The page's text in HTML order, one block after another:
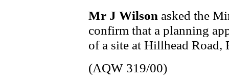
Mr J Wilson asked the
confirm that a planning
of a site at Hillhead Road,
(AQW 319/00)